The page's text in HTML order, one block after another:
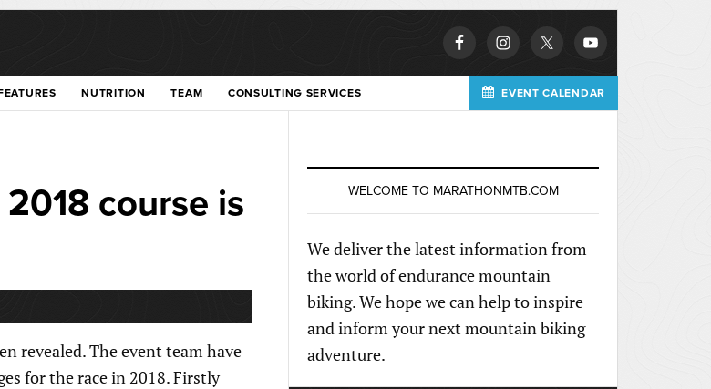
NUTRITION TEAM CONSULTING SERVICES EVENT CALENDAR
course is
revealed. The event team have
for the race in 2018. Firstly
WELCOME TO MARATHONMTB.COM
We deliver the latest information from
the world of endurance mountain
biking. We hope we can help to inspire
and inform your next mountain biking
adventure.